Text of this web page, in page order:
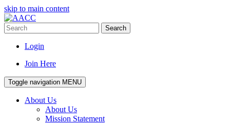
skip to main content
Search
Login
Join Here
Toggle navigation MENU
About Us
About Us
Mission Statement